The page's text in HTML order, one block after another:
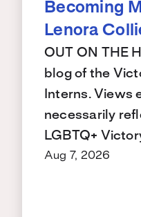
Becoming
Lenora
OUT ON THE
blog of the
Interns. Views
necessarily
LGBTQ+
Aug 7, 2026